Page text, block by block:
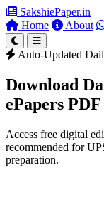
SakshiePaper.in
Home
About
Auto-Updated
Download
ePapers PDF
Access free digital
recommended for
preparation.